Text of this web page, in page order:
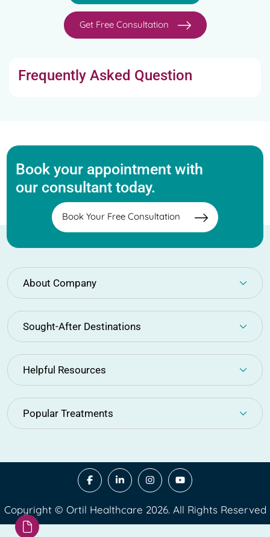
Get Free Consultation
Frequently Asked Question
Book your appointment with
our consultant today.
Book Your Free Consultation
About Company
Sought-After Destinations
Helpful Resources
Popular Treatments
Copyright © Ortil Healthcare 2026. All Rights Reserved